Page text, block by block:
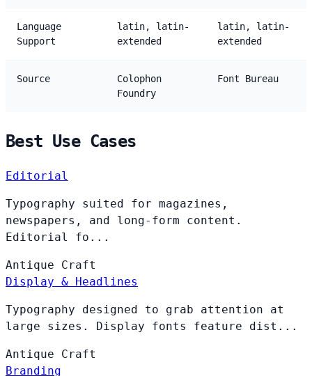
Language
Support
latin, latin-
extended
latin, latin-
extended
Source
Colophon
Foundry
Font Bureau
Best Use Cases
Editorial
Typography suited for magazines,
newspapers, and long-form content.
Editorial fo...
Antique Craft
Display & Headlines
Typography designed to grab attention at
large sizes. Display fonts feature dist...
Antique Craft
Branding